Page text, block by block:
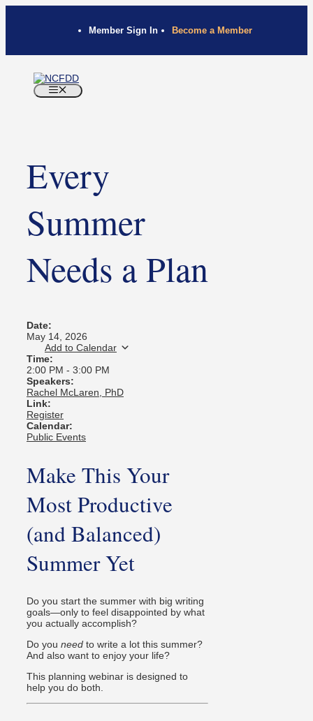
Member Sign In Become a Member
Every
Summer
Needs a Plan
Date:
May 14, 2026
Add to Calendar
Time:
2:00 PM - 3:00 PM
Speakers:
Rachel McLaren, PhD
Link:
Register
Calendar:
Public Events
Make This Your
Most Productive
(and Balanced)
Summer Yet
Do you start the summer with big writing
goals—only to feel disappointed by what
you actually accomplish?
Do you need to write a lot this summer?
And also want to enjoy your life?
This planning webinar is designed to
help you do both.